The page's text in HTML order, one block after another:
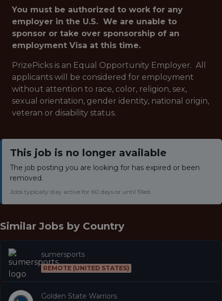
You must be authorized to work for any
employer in the U.S. We are unable to
sponsor or take over sponsorship of an
employment Visa at this time.
PrizePicks is an Equal Opportunity Employer. All
applicants will be considered for employment
without attention to race, color, religion, sex,
sexual orientation, gender identity, national origin,
veteran or disability status.
This job is no longer available
The job posting you are looking for has expired or been
removed.
Jobs typically stay active for 60 days or until filled.
Similar Jobs by Country
sumersports
REMOTE (UNITED STATES)
Golden State Warriors